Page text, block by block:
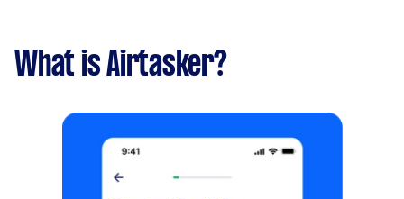
What is Airtasker?